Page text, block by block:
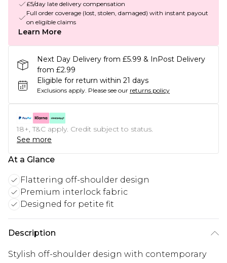
£5/day late delivery compensation
Full order coverage (lost, stolen, damaged) with instant payout
on eligible claims
Learn More
Next Day Delivery from £5.99 & InPost Delivery
from £2.99
Eligible for return within 21 days
Exclusions apply. Please see our returns policy
18+, T&C apply. Credit subject to status.
See more
At a Glance
Flattering off-shoulder design
Premium interlock fabric
Designed for petite fit
Description
Stylish off-shoulder design with contemporary